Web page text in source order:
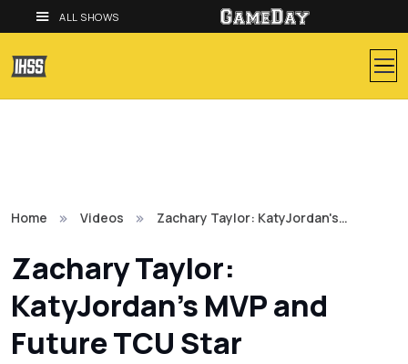
ALL SHOWS
Home Videos Zachary Taylor: KatyJordan's…
Zachary Taylor:
KatyJordan's MVP and
Future TCU Star